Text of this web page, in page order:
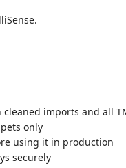
imports and all
only
using it in production
securely